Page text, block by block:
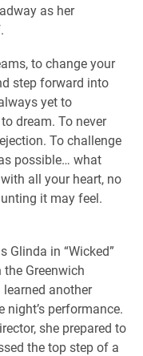
as her
to change your
step forward into
yet to
dream. To never
To challenge
possible… what
all your heart, no
it may feel.
Glinda in “Wicked”
Greenwich
learned another
performance.
she prepared to
the top step of a